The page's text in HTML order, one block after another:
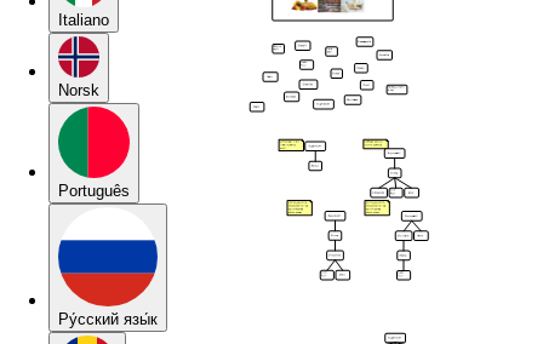
Italiano
Norsk
Português
Pу́сский язы́к